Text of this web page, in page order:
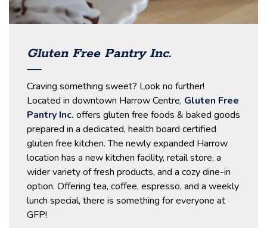
Gluten Free Pantry Inc.
Craving something sweet? Look no further!
Located in downtown Harrow Centre, Gluten Free
Pantry Inc. offers gluten free foods & baked goods
prepared in a dedicated, health board certified
gluten free kitchen. The newly expanded Harrow
location has a new kitchen facility, retail store, a
wider variety of fresh products, and a cozy dine-in
option. Offering tea, coffee, espresso, and a weekly
lunch special, there is something for everyone at
GFP!